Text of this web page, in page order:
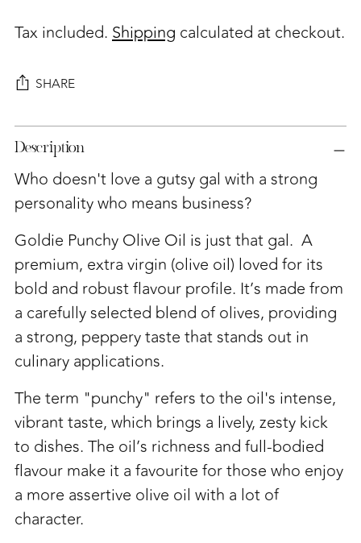
Tax included.Shipping calculated at checkout.
SHARE
Adding
product
to
your
cart
Description
Who doesn't love a gutsy gal with a strong
personality who means business?
Goldie Punchy Olive Oil is just that gal. A
premium, extra virgin (olive oil) loved for its
bold and robust flavour profile. It’s made from
a carefully selected blend of olives, providing
a strong, peppery taste that stands out in
culinary applications.
The term "punchy" refers to the oil's intense,
vibrant taste, which brings a lively, zesty kick
to dishes. The oil’s richness and full-bodied
flavour make it a favourite for those who enjoy
a more assertive olive oil with a lot of
character.